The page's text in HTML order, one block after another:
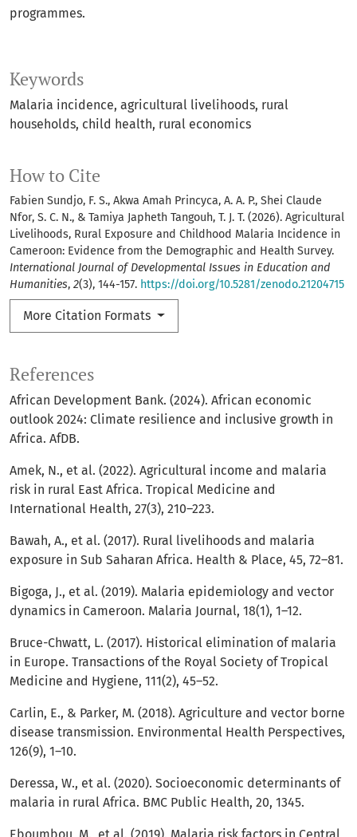
Keywords
Malaria incidence agricultural livelihoods rural
households child health rural economics
How to Cite
Fabien Sundjo, F. S., Akwa Amah Princyca, A. A. P., Shei Claude
Nfor, S. C. N., & Tamiya Japheth Tangouh, T. J. T. (2026). Agricultural
Livelihoods, Rural Exposure and Childhood Malaria Incidence in
Cameroon: Evidence from the Demographic and Health Survey.
International Journal of Developmental Issues in Education and
Humanities, 2(3), 144-157. https://doi.org/10.5281/zenodo.21204715
More Citation Formats
programmes.
References
African Development Bank. (2024). African economic
outlook 2024: Climate resilience and inclusive growth in
Africa. AfDB.
Amek, N., et al. (2022). Agricultural income and malaria
risk in rural East Africa. Tropical Medicine and
International Health, 27(3), 210–223.
Bawah, A., et al. (2017). Rural livelihoods and malaria
exposure in Sub Saharan Africa. Health & Place, 45, 72–81.
Bigoga, J., et al. (2019). Malaria epidemiology and vector
dynamics in Cameroon. Malaria Journal, 18(1), 1–12.
Bruce-Chwatt, L. (2017). Historical elimination of malaria
in Europe. Transactions of the Royal Society of Tropical
Medicine and Hygiene, 111(2), 45–52.
Carlin, E., & Parker, M. (2018). Agriculture and vector borne
disease transmission. Environmental Health Perspectives,
126(9), 1–10.
Deressa, W., et al. (2020). Socioeconomic determinants of
malaria in rural Africa. BMC Public Health, 20, 1345.